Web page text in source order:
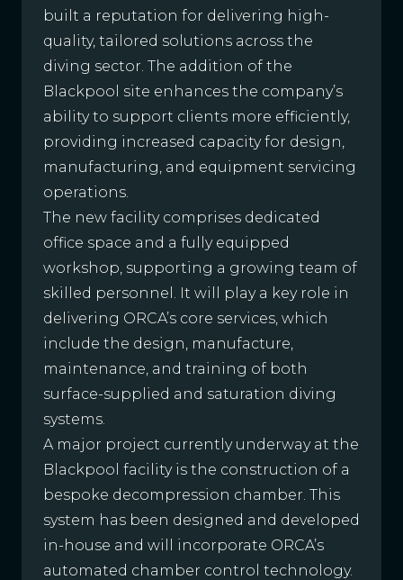
built a reputation for delivering high-
quality, tailored solutions across the
diving sector. The addition of the
Blackpool site enhances the company’s
ability to support clients more efficiently,
providing increased capacity for design,
manufacturing, and equipment servicing
operations.
The new facility comprises dedicated
office space and a fully equipped
workshop, supporting a growing team of
skilled personnel. It will play a key role in
delivering ORCA’s core services, which
include the design, manufacture,
maintenance, and training of both
surface-supplied and saturation diving
systems.
A major project currently underway at the
Blackpool facility is the construction of a
bespoke decompression chamber. This
system has been designed and developed
in-house and will incorporate ORCA’s
automated chamber control technology.